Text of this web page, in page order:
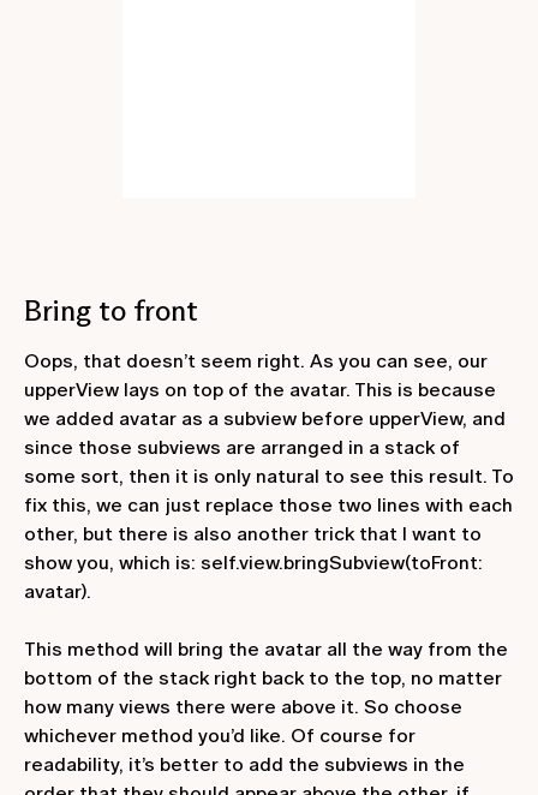
Bring to front
Oops, that doesn’t seem right. As you can see, our
upperView lays on top of the avatar. This is because
we added avatar as a subview before upperView, and
since those subviews are arranged in a stack of
some sort, then it is only natural to see this result. To
fix this, we can just replace those two lines with each
other, but there is also another trick that I want to
show you, which is: self.view.bringSubview(toFront:
avatar).
This method will bring the avatar all the way from the
bottom of the stack right back to the top, no matter
how many views there were above it. So choose
whichever method you’d like. Of course for
readability, it’s better to add the subviews in the